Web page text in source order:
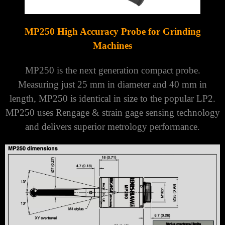
MP250 High Accuracy Probe for Grinding
Machines
MP250 is the next generation compact probe.
Measuring just 25 mm in diameter and 40 mm in
length, MP250 is identical in size to the popular LP2.
MP250 uses Rengage & strain gage sensing technology
and delivers superior metrology performance.